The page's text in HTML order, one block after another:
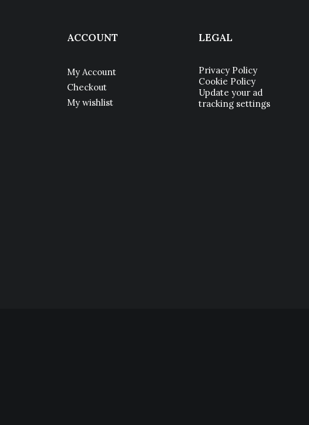
ACCOUNT
My Account
Checkout
My wishlist
LEGAL
Privacy Policy
Cookie Policy
Update your ad
tracking settings